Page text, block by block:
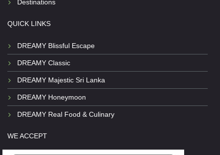
Destinations
QUICK LINKS
DREAMY Blissful Escape
DREAMY Classic
DREAMY Majestic Sri Lanka
DREAMY Honeymoon
DREAMY Real Food & Culinary
WE ACCEPT